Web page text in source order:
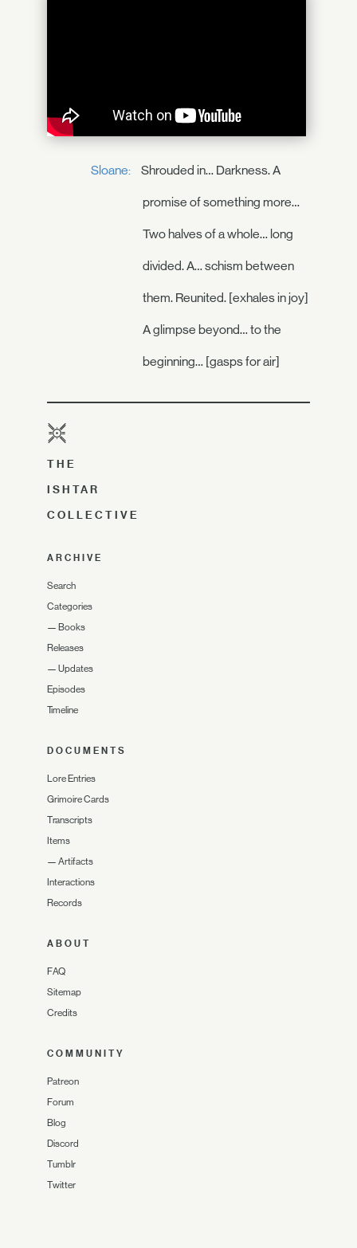
Sloane: Shrouded in… Darkness. A
promise of something more…
Two halves of a whole… long
divided. A… schism between
them. Reunited. [exhales in joy]
A glimpse beyond… to the
beginning… [gasps for air]
THE
ISHTAR
COLLECTIVE
ARCHIVE
Search
Categories
— Books
Releases
— Updates
Episodes
Timeline
DOCUMENTS
Lore Entries
Grimoire Cards
Transcripts
Items
— Artifacts
Interactions
Records
ABOUT
FAQ
Sitemap
Credits
COMMUNITY
Patreon
Forum
Blog
Discord
Tumblr
Twitter